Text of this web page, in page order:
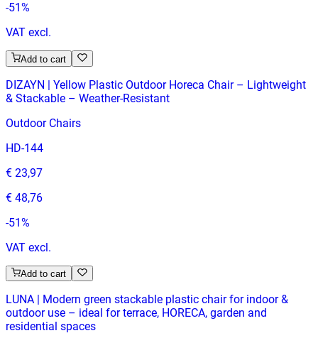
-51 %
VAT excl.
Add to cart
DIZAYN | Yellow Plastic Outdoor Horeca Chair – Lightweight
& Stackable – Weather‑Resistant
Outdoor Chairs
HD-144
€ 23,97
€ 48,76
-51%
VAT excl.
Add to cart
LUNA | Modern green stackable plastic chair for indoor &
outdoor use – ideal for terrace, HORECA, garden and
residential spaces